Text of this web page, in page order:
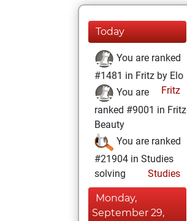
Today
You are ranked
#1481 in Fritz by Elo
Fritz
You are
ranked #9001 in Fritz
Beauty
You are ranked
#21904 in Studies
solving
Studies
Monday,
September 29,